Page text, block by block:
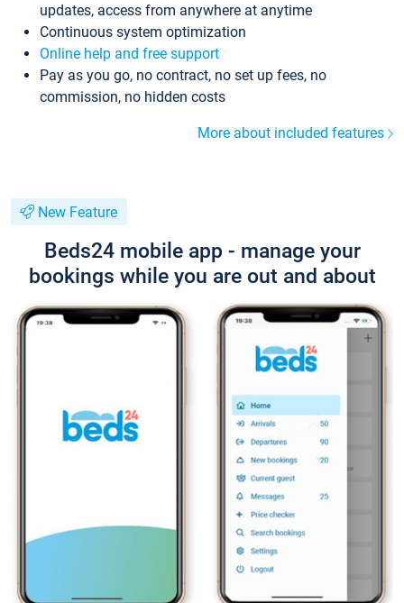
updates, access from anywhere at anytime
Continuous system optimization
Online help and free support
Pay as you go, no contract, no set up fees, no
commission, no hidden costs
More about included features
New Feature
Beds24 mobile app - manage your
bookings while you are out and about